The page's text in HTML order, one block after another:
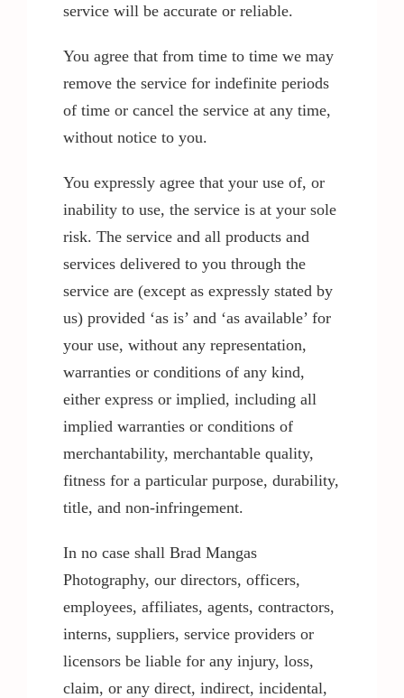
service will be accurate or reliable.
You agree that from time to time we may
remove the service for indefinite periods
of time or cancel the service at any time,
without notice to you.
You expressly agree that your use of, or
inability to use, the service is at your sole
risk. The service and all products and
services delivered to you through the
service are (except as expressly stated by
us) provided ‘as is’ and ‘as available’ for
your use, without any representation,
warranties or conditions of any kind,
either express or implied, including all
implied warranties or conditions of
merchantability, merchantable quality,
fitness for a particular purpose, durability,
title, and non-infringement.
In no case shall Brad Mangas
Photography, our directors, officers,
employees, affiliates, agents, contractors,
interns, suppliers, service providers or
licensors be liable for any injury, loss,
claim, or any direct, indirect, incidental,